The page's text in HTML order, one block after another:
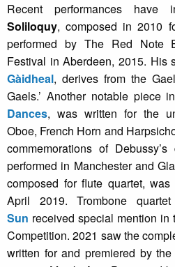
Recent performances have
Soliloquy, composed in 2010
performed by The Red Note
Festival in Aberdeen, 2015. His
Gàidheal, derives from the
Gaels.’ Another notable piece
Dances, was written for the
Oboe, French Horn and
commemorations of
performed in Manchester and
composed for flute quartet,
April 2019. Trombone quartet
Sun received special mention
Competition. 2021 saw the
written for and premiered by